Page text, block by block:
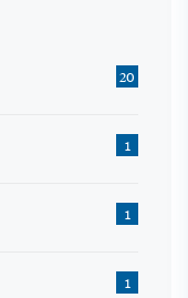
20
1
1
1